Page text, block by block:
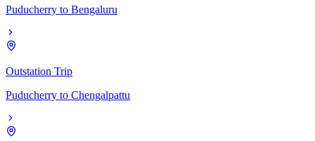
Puducherry to Bengaluru
Outstation Trip
Puducherry to Chengalpattu